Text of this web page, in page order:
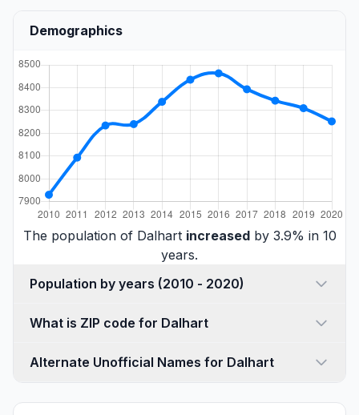
Demographics
The population of Dalhart increasedby 3.9% in 10
years.
Population by years (2010 - 2020)
What is ZIP code for Dalhart
Alternate Unofficial Names for Dalhart